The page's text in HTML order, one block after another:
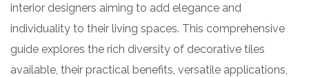
interior designers aiming to add elegance and
individuality to their living spaces. This comprehensive
guide explores the rich diversity of decorative tiles
available, their practical benefits, versatile applications,